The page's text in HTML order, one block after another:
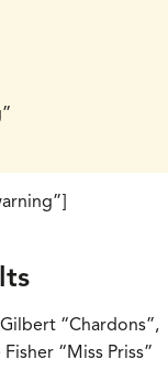
“Chardons”,
“Miss Priss”